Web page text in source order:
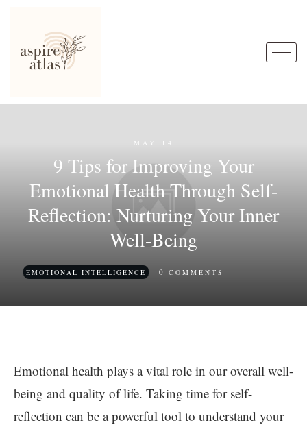
MAY 14
9 Tips for Improving Your
Emotional Health Through Self-
Reflection: Nurturing Your Inner
Well-Being
EMOTIONAL INTELLIGENCE 0 COMMENTS
Emotional health plays a vital role in our overall well-
being and quality of life. Taking time for self-
reflection can be a powerful tool to understand your